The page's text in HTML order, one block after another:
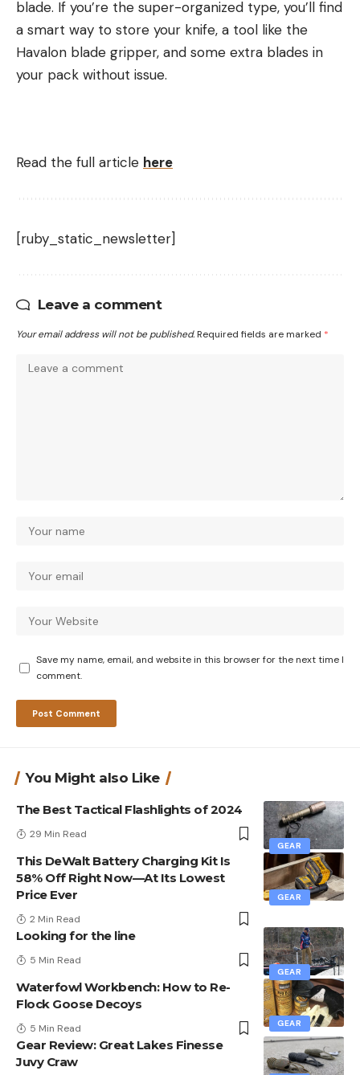
blade. If you’re the super-organized type, you’ll find
a smart way to store your knife, a tool like the
Havalon blade gripper, and some extra blades in
your pack without issue.
Read the full article here
[ruby_static_newsletter]
Leave a comment
Your email address will not be published. Required fields are marked *
Save my name, email, and website in this browser for the next time I
comment.
You Might also Like
GEAR
The Best Tactical Flashlights of 2024
29 Min Read
GEAR
This DeWalt Battery Charging Kit Is
58% Off Right Now—At Its Lowest
Price Ever
2 Min Read
GEAR
Looking for the line
5 Min Read
GEAR
Waterfowl Workbench: How to Re-
Flock Goose Decoys
5 Min Read
Gear Review: Great Lakes Finesse
Juvy Craw